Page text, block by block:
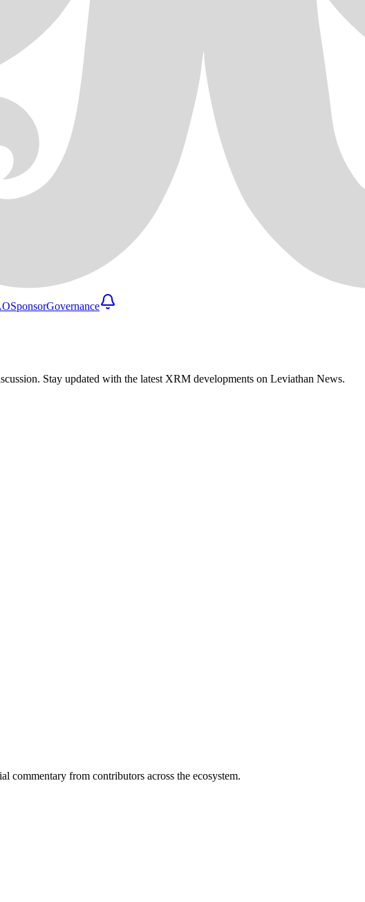
SponsorGovernance
Stay updated with the latest XRM developments on Leviathan News.
from contributors across the ecosystem.